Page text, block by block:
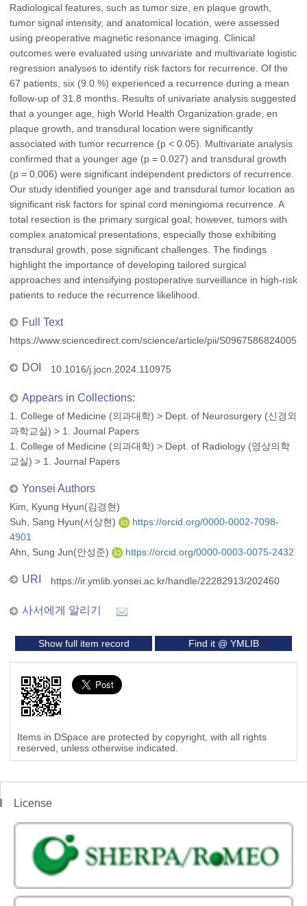
Radiological features, such as tumor size, en plaque growth,
tumor signal intensity, and anatomical location, were assessed
using preoperative magnetic resonance imaging. Clinical
outcomes were evaluated using univariate and multivariate logistic
regression analyses to identify risk factors for recurrence. Of the
67 patients, six (9.0 %) experienced a recurrence during a mean
follow-up of 31.8 months. Results of univariate analysis suggested
that a younger age, high World Health Organization grade, en
plaque growth, and transdural location were significantly
associated with tumor recurrence (p < 0.05). Multivariate analysis
confirmed that a younger age (p = 0.027) and transdural growth
(p = 0.006) were significant independent predictors of recurrence.
Our study identified younger age and transdural tumor location as
significant risk factors for spinal cord meningioma recurrence. A
total resection is the primary surgical goal; however, tumors with
complex anatomical presentations, especially those exhibiting
transdural growth, pose significant challenges. The findings
highlight the importance of developing tailored surgical
approaches and intensifying postoperative surveillance in high-risk
patients to reduce the recurrence likelihood.
Full Text
https://www.sciencedirect.com/science/article/pii/
DOI 10.1016/j.jocn.2024.110975
Appears in Collections:
1. College of Medicine (의과대학) > Dept. of Neurosurgery (신경외
과학교실) > 1. Journal Papers
1. College of Medicine (의과대학) > Dept. of Radiology (영상의학
교실) > 1. Journal Papers
Yonsei Authors
Kim, Kyung Hyun(김경현)
Suh, Sang Hyun(서상현)
https://orcid.org/0000-0002-7098-
4901
Ahn, Sung Jun(안성준)
https://orcid.org/0000-0003-0075-2432
URI https://ir.ymlib.yonsei.ac.kr/handle/22282913/202460
사서에게 알리기
Show full item record Find it @ YMLIB
Items in DSpace are protected by copyright, with all rights
reserved, unless otherwise indicated.
License